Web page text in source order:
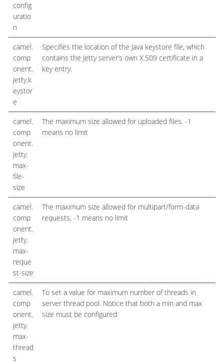
config
uratio
n
camel.
comp
onent.
jetty.k
eystor
e
Specifies the location of the Java keystore file, which
contains the Jetty server’s own X.509 certificate in a
key entry.
camel.
comp
onent.
jetty.
max-
file-
size
The maximum size allowed for uploaded files. -1
means no limit
camel.
comp
onent.
jetty.
max-
reque
st-size
The maximum size allowed for multipart/form-data
requests. -1 means no limit
camel.
comp
onent.
jetty.
max-
thread
s
To set a value for maximum number of threads in
server thread pool. Notice that both a min and max
size must be configured.